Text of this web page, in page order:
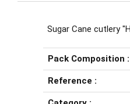
Sugar Cane cutlery
Pack Composition :
Reference :